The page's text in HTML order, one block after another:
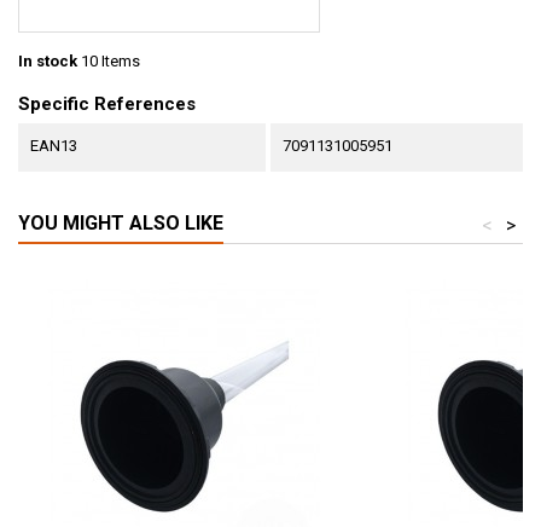
In stock 10 Items
Specific References
EAN13 7091131005951
YOU MIGHT ALSO LIKE >
<